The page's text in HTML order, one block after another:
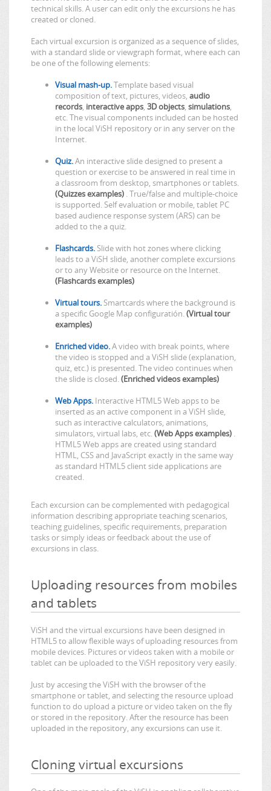
technical skills. A user can edit only the excursions he has
created or cloned.
Each virtual excursion is organized as a sequence of slides,
with a standard slide or viewgraph format, where each can
be one of the following elements:
Visual mash-up.Template based visual
composition of text, pictures, videos, audio
records, interactive apps, 3D objects, simulations,
etc. The visual components included can be hosted
in the local ViSH repository or in any server on the
Internet.
Quiz.An interactive slide designed to present a
question or exercise to be answered in real time in
a classroom from desktop, smartphones or tablets.
(Quizzes examples). True/false and multiple-choice
is supported. Self evaluation or mobile, tablet PC
based audience response system (ARS) can be
added to the a quiz.
Flashcards.Slide with hot zones where clicking
leads to a ViSH slide, another complete excursions
or to any Website or resource on the Internet.
(Flashcards examples)
Virtual tours.Smartcards where the background is
a specific Google Map configuratión.(Virtual tour
examples)
Enriched video.A video with break points, where
the video is stopped and a ViSH slide (explanation,
quiz, etc.) is presented. The video continues when
the slide is closed.(Enriched videos examples)
Web Apps.Interactive HTML5 Web apps to be
inserted as an active component in a ViSH slide,
such as interactive calculators, animations,
simulators, virtual labs, etc.(Web Apps examples).
HTML5 Web apps are created using standard
HTML, CSS and JavaScript exactly in the same way
as standard HTML5 client side applications are
created.
Each excursion can be complemented with pedagogical
information describing appropriate teaching scenarios,
teaching guidelines, specific requirements, preparation
tasks or simply ideas or feedback about the use of
excursions in class.
Uploading resources from mobiles
and tablets
ViSH and the virtual excursions have been designed in
HTML5 to allow flexible ways of uploading resources from
mobile devices. Pictures or videos taken with a mobile or
tablet can be uploaded to the ViSH repository very easily.
Just by accesing the ViSH with the browser of the
smartphone or tablet, and selecting the resource upload
function to do upload a picture or video taken on the fly
or stored in the repository. After the resource has been
uploaded in the repository, any excursions can use it.
Cloning virtual excursions